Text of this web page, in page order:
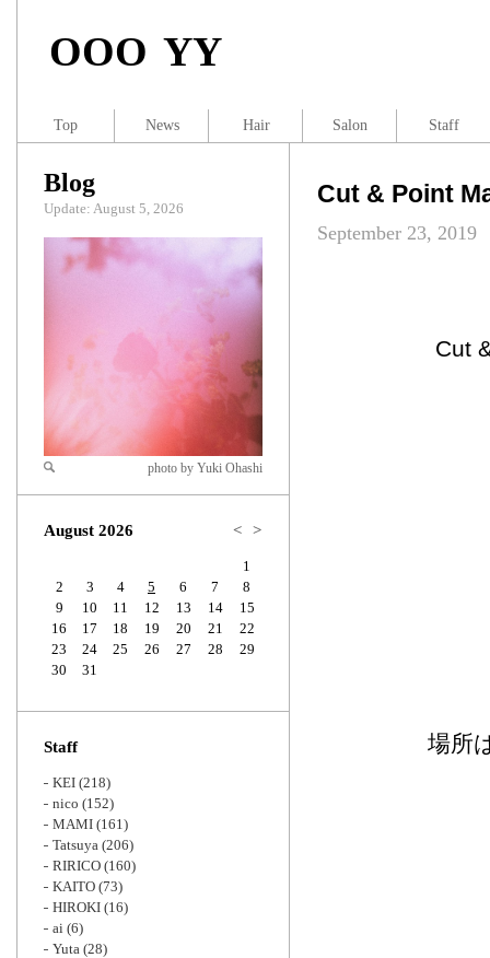
OOO YY
Cut & Point
September 23, 2019
Cut
場所
Blog
Update: August 5, 2026
Zoom
photo by Yuki Ohashi
August 2026 < >
1
2
3 4 5 6 7
8
9
10 11 12 13 14
15
16
17 18 19 20 21
22
23
24 25 26 27 28
29
30
31
Staff
KEI (218)
nico (152)
MAMI (161)
Tatsuya (206)
RIRICO (160)
KAITO (73)
HIROKI (16)
ai (6)
Yuta (28)
Top News Hair Salon Staff